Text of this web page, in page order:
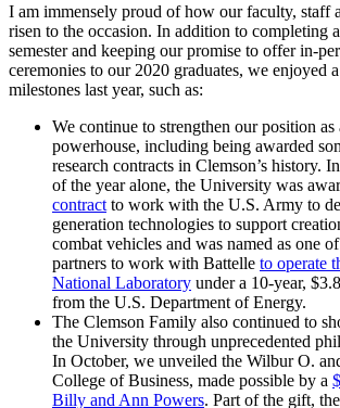
I am immensely proud of how our faculty, staff
risen to the occasion. In addition to completing
semester and keeping our promise to offer in-
ceremonies to our 2020 graduates, we enjoyed
milestones last year, such as:
We continue to strengthen our position as
powerhouse, including being awarded
research contracts in Clemson’s history.
of the year alone, the University was
contract to work with the U.S. Army to
generation technologies to support
combat vehicles and was named as one
partners to work with Battelle to operate
National Laboratory under a 10-year,
from the U.S. Department of Energy.
The Clemson Family also continued to
the University through unprecedented
In October, we unveiled the Wilbur O.
College of Business, made possible by a
Billy and Ann Powers. Part of the gift,